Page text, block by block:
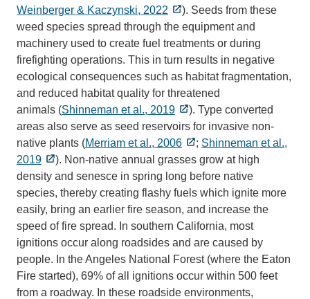
Weinberger & Kaczynski, 2022
). Seeds from these
weed species spread through the equipment and
machinery used to create fuel treatments or during
firefighting operations. This in turn results in negative
ecological consequences such as habitat fragmentation,
and reduced habitat quality for threatened
animals (Shinneman et al., 2019
). Type converted
areas also serve as seed reservoirs for invasive non-
native plants (Merriam et al., 2006 ; Shinneman et al.,
2019
). Non-native annual grasses grow at high
density and senesce in spring long before native
species, thereby creating flashy fuels which ignite more
easily, bring an earlier fire season, and increase the
speed of fire spread. In southern California, most
ignitions occur along roadsides and are caused by
people. In the Angeles National Forest (where the Eaton
Fire started), 69% of all ignitions occur within 500 feet
from a roadway. In these roadside environments,